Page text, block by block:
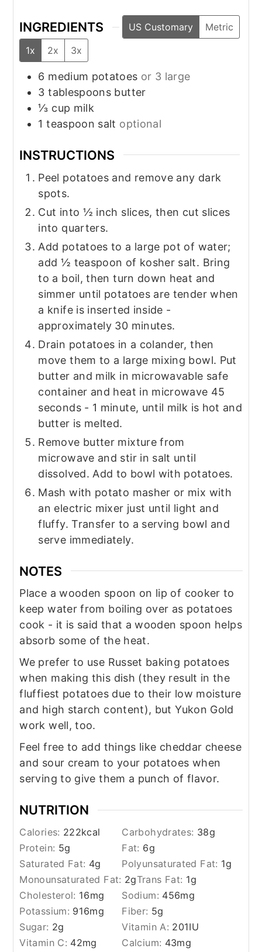
INGREDIENTS US Customary
Metric
1x
2x 3x
6 medium potatoes or 3 large
3 tablespoons butter
⅓ cup milk
1 teaspoon salt optional
INSTRUCTIONS
Peel potatoes and remove any dark
spots.
Cut into ½ inch slices, then cut slices
into quarters.
Add potatoes to a large pot of water;
add ½ teaspoon of kosher salt. Bring
to a boil, then turn down heat and
simmer until potatoes are tender when
a knife is inserted inside -
approximately 30 minutes.
Drain potatoes in a colander, then
move them to a large mixing bowl. Put
butter and milk in microwavable safe
container and heat in microwave 45
seconds - 1 minute, until milk is hot and
butter is melted.
Remove butter mixture from
microwave and stir in salt until
dissolved. Add to bowl with potatoes.
Mash with potato masher or mix with
an electric mixer just until light and
fluffy. Transfer to a serving bowl and
serve immediately.
NOTES
Place a wooden spoon on lip of cooker to
keep water from boiling over as potatoes
cook - it is said that a wooden spoon helps
absorb some of the heat.
We prefer to use Russet baking potatoes
when making this dish (they result in the
fluffiest potatoes due to their low moisture
and high starch content), but Yukon Gold
work well, too.
Feel free to add things like cheddar cheese
and sour cream to your potatoes when
serving to give them a punch of flavor.
NUTRITION
Calories: 222kcal Carbohydrates: 38g
Protein: 5g Fat: 6g
Saturated Fat: 4g Polyunsaturated Fat: 1g
Monounsaturated Fat: 2gTrans Fat: 1g
Cholesterol: 16mg Sodium: 456mg
Potassium: 916mg Fiber: 5g
Sugar: 2g Vitamin A: 201IU
Vitamin C: 42mg Calcium: 43mg